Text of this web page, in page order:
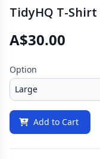
TidyHQ T-Shirt
A$30.00
Option
Add to Cart